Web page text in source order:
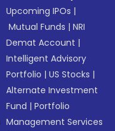
Upcoming IPOs |
Mutual Funds |NRI
Demat Account |
Intelligent Advisory
Portfolio |US Stocks |
Alternate Investment
Fund |Portfolio
Management Services